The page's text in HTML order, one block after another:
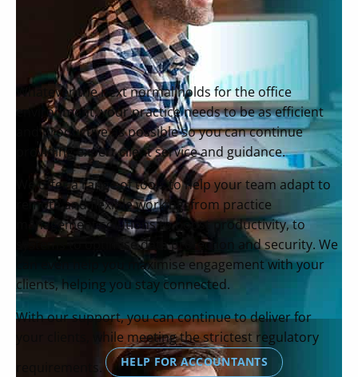
Whatever the next normal holds for the office
environment, your practice needs to be as efficient
and productive as possible so you can continue
providing expert client service and guidance.
We offer a range of tools to help your team adapt to
remote and flexible working, from practice
management solutions to boost productivity, to
systems to optimise data protection and security. We
can even help you maximise engagement with your
clients, helping you stay connected.
With our support, you can continue to deliver for
your clients, while meeting the strictest regulatory
requirements.
HELP FOR ACCOUNTANTS